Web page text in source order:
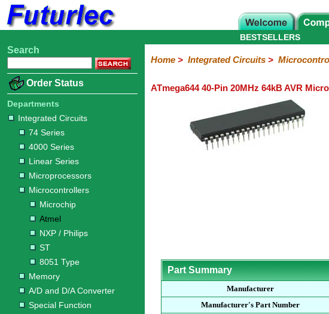
Home
Electronic
Integrated
Circuits
74
Series
4000
Series
Linear
Series
Microprocessors
Microcontrollers
Microchip
Atmel
NXP
ST
8051
Type
Memory
A/D
and
D/A
Converter
Special
Function
Crystals
Transistors
Diodes
Resistors
Capacitors
LED's
/
LCD's
Potentiometers
Switches
Relays
Heatsinks
Sockets
Connectors
Others
Hardware
Microcontroller
Books
Electronic
BESTSELLERS
Search
Order Status
Departments
Integrated Circuits
74 Series
4000 Series
Linear Series
Microprocessors
Microcontrollers
Microchip
Atmel
NXP / Philips
ST
8051 Type
Memory
A/D and D/A Converter
Special Function
Home> Integrated Circuits>
ATmega644 40-Pin 20MHz 64kB AVR
Part Summary
Manufacturer
Manufacturer's Part Number